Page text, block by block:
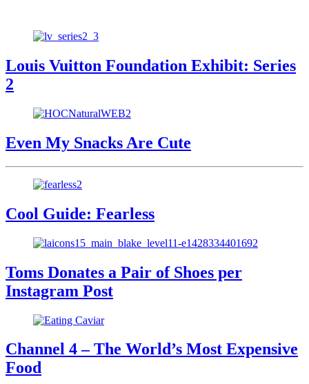
Louis Vuitton Foundation Exhibit: Series
2
Even My Snacks Are Cute
Cool Guide: Fearless
Toms Donates a Pair of Shoes per
Instagram Post
Channel 4 – The World’s Most Expensive
Food